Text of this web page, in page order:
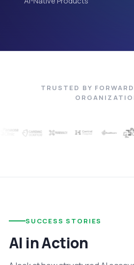
TRUSTED BY
SUCCESS STORIES
AI in Action